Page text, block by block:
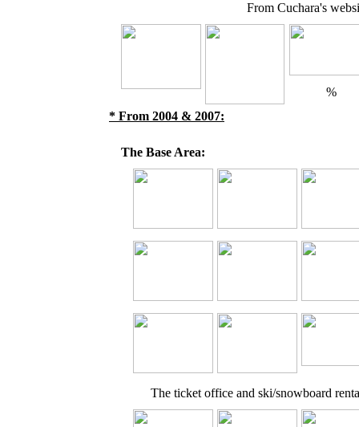
From Cuchara's
%
* From 2004 & 2007:
The Base Area:
The ticket office and ski/snowboard